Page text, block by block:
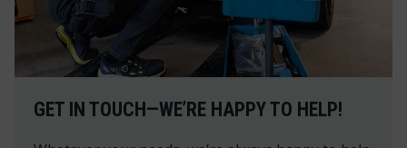
GET IN TOUCH—WE’RE HAPPY TO HELP!